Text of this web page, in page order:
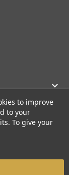

to improve
to your
To give your